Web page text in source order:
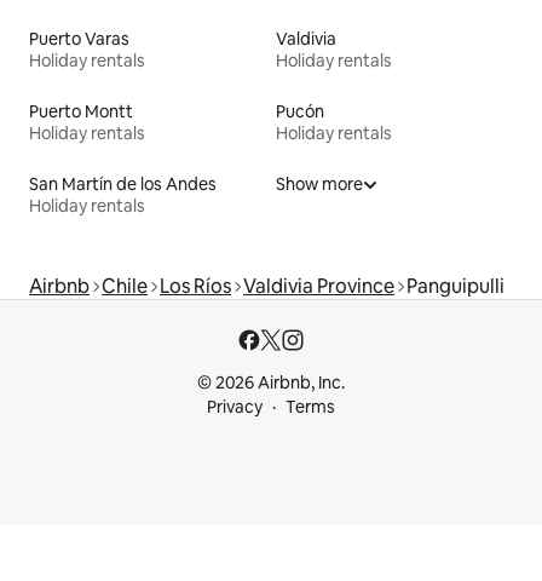
Puerto Varas
Holiday rentals
Valdivia
Holiday rentals
Puerto Montt
Holiday rentals
Pucón
Holiday rentals
San Martín de los Andes
Holiday rentals
Show more
Airbnb Chile Los Ríos Valdivia Province Panguipulli
© 2026 Airbnb, Inc.
Privacy
Terms